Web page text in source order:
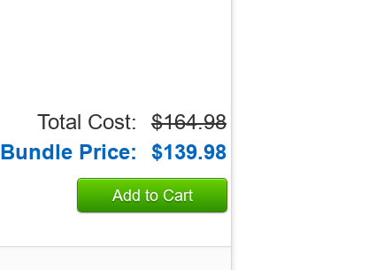
Total Cost:
$164.98
Bundle Price:
$139.98
Add to Cart